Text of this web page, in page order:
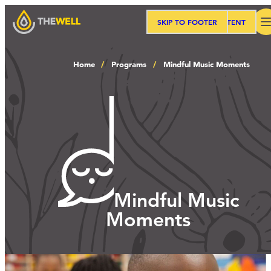
SKIP TO MAIN CONTENT
SKIP TO FOOTER
Workshops
Home Programs Mindful Music Moments
Mindful Music
Moments